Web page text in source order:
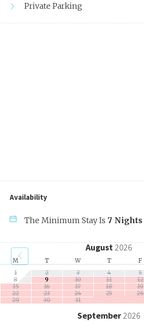
Private Parking
Availability
The Minimum Stay Is 7 Nights
August2026
M T W T F
1
2 3 4 5
8
9 10 11 12
15
16 17 18 19
22
23 24 25 26
29
30 31
September2026